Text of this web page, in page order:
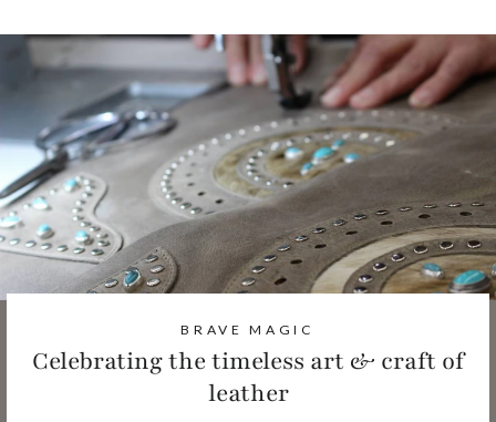
BRAVE MAGIC
Celebrating the timeless art & craft of
leather